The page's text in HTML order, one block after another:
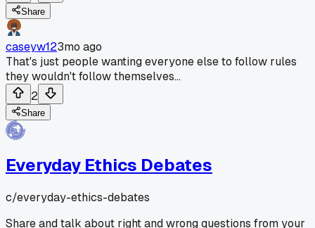
Share
caseyw123mo ago
That's just people wanting everyone else to follow rules
they wouldn't follow themselves...
2
Share
Everyday Ethics Debates
c/everyday-ethics-debates
Share and talk about right and wrong questions from your